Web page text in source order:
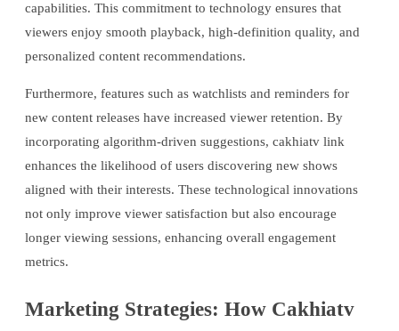
capabilities. This commitment to technology ensures that
viewers enjoy smooth playback, high-definition quality, and
personalized content recommendations.
Furthermore, features such as watchlists and reminders for
new content releases have increased viewer retention. By
incorporating algorithm-driven suggestions, cakhiatv link
enhances the likelihood of users discovering new shows
aligned with their interests. These technological innovations
not only improve viewer satisfaction but also encourage
longer viewing sessions, enhancing overall engagement
metrics.
Marketing Strategies: How Cakhiatv